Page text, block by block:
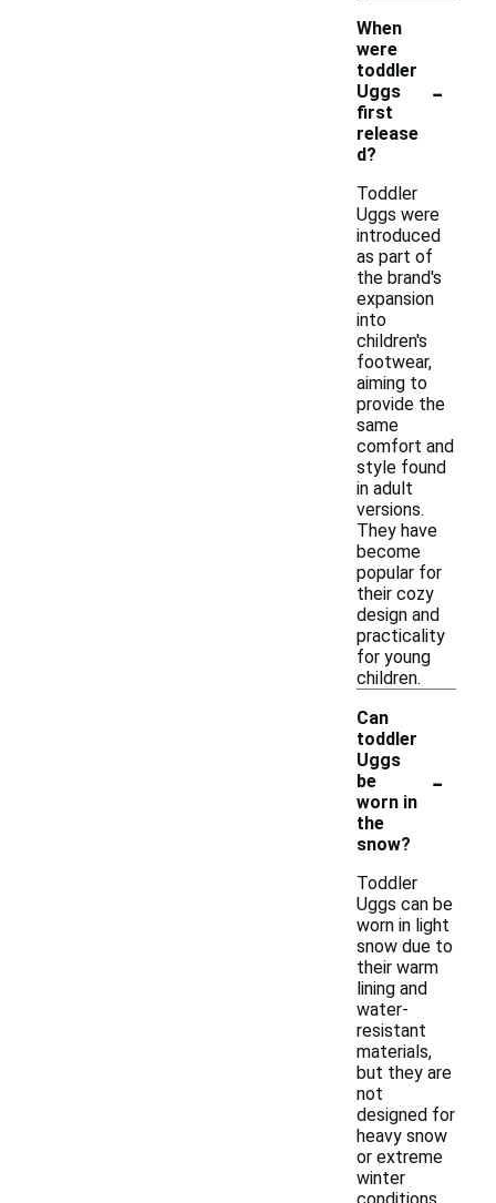
When
were
toddler
Uggs
first
release
d?
-
Toddler
Uggs were
introduced
as part of
the brand's
expansion
into
children's
footwear,
aiming to
provide the
same
comfort and
style found
in adult
versions.
They have
become
popular for
their cozy
design and
practicality
for young
children.
Can
toddler
Uggs
be
worn in
the
snow?
-
Toddler
Uggs can be
worn in light
snow due to
their warm
lining and
water-
resistant
materials,
but they are
not
designed for
heavy snow
or extreme
winter